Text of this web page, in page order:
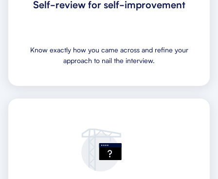
Self-review for self-improvement
Know exactly how you came across and refine your
approach to nail the interview.